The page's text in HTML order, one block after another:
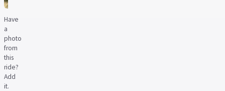
Have
a
photo
from
this
ride?
Add
it.